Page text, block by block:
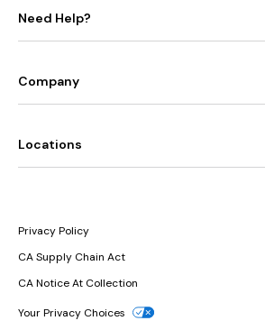
Need Help?
Company
Locations
Privacy Policy
CA Supply Chain Act
CA Notice At Collection
Your Privacy Choices